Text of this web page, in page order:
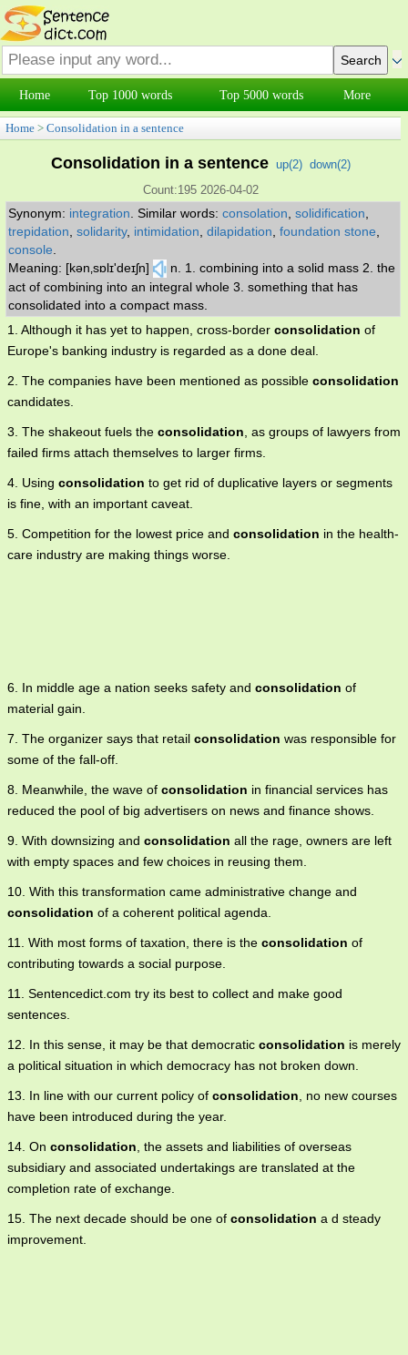
Home Top 1000 words Top 5000 words More
Home > Consolidation in a sentence
Consolidation in a sentence up(2) down(2)
Count:195 2026-04-02
Synonym: integration Similar words: consolation solidification
trepidation solidarity, intimidation dilapidation foundation stone
console
Meaning: [kən‚sɒlɪ'deɪʃn]
n. 1. combining into a solid mass 2. the
act of combining into an integral whole 3. something that has
consolidated into a compact mass.
1. Although it has yet to happen, cross-border consolidation of
Europe's banking industry is regarded as a done deal.
2. The companies have been mentioned as possible consolidation
candidates.
3. The shakeout fuels the consolidation, as groups of lawyers from
failed firms attach themselves to larger firms.
4. Using consolidation to get rid of duplicative layers or segments
is fine, with an important caveat.
5. Competition for the lowest price and consolidation in the health-
care industry are making things worse.
6. In middle age a nation seeks safety and consolidation of
material gain.
7. The organizer says that retail consolidation was responsible for
some of the fall-off.
8. Meanwhile, the wave of consolidation in financial services has
reduced the pool of big advertisers on news and finance shows.
9. With downsizing and consolidation all the rage, owners are left
with empty spaces and few choices in reusing them.
10. With this transformation came administrative change and
consolidation of a coherent political agenda.
11. With most forms of taxation, there is the consolidation of
contributing towards a social purpose.
11. Sentencedict.com try its best to collect and make good
sentences.
12. In this sense, it may be that democratic consolidation is merely
a political situation in which democracy has not broken down.
13. In line with our current policy of consolidation, no new courses
have been introduced during the year.
14. On consolidation, the assets and liabilities of overseas
subsidiary and associated undertakings are translated at the
completion rate of exchange.
15. The next decade should be one of consolidation a d steady
improvement.